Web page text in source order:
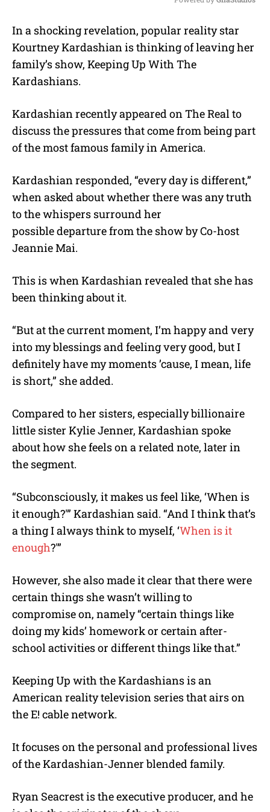
u
t
In a shocking revelation, popular reality star
Kourtney Kardashian is thinking of leaving her
family’s show, Keeping Up With The
Kardashians.
Kardashian recently appeared on The Real to
discuss the pressures that come from being part
of the most famous family in America.
Kardashian responded, “every day is different,”
when asked about whether there was any truth
to the whispers surround her
possible departure from the show by Co-host
Jeannie Mai.
This is when Kardashian revealed that she has
been thinking about it.
“But at the current moment, I’m happy and very
into my blessings and feeling very good, but I
definitely have my moments ’cause, I mean, life
is short,” she added.
Compared to her sisters, especially billionaire
little sister Kylie Jenner, Kardashian spoke
about how she feels on a related note, later in
the segment.
“Subconsciously, it makes us feel like, ‘When is
it enough?'” Kardashian said. “And I think that’s
a thing I always think to myself, ‘When is it
enough?'”
However, she also made it clear that there were
certain things she wasn’t willing to
compromise on, namely “certain things like
doing my kids’ homework or certain after-
school activities or different things like that.”
Keeping Up with the Kardashians is an
American reality television series that airs on
the E! cable network.
It focuses on the personal and professional lives
of the Kardashian-Jenner blended family.
Ryan Seacrest is the executive producer, and he